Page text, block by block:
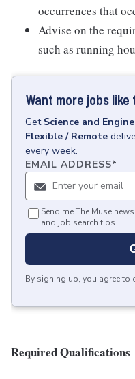
occurrences that
Advise on the
such as running
Want more jobs like
Get Science and
Flexible / Remote
every week.
EMAIL ADDRESS*
Send me The Muse
and job search tips.
By signing up, you agree to
Required Qualifications